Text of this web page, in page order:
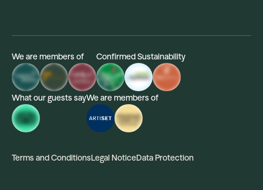
We are members of Confirmed Sustainability
What our guests sayWe are members of
Terms and ConditionsLegal NoticeData Protection